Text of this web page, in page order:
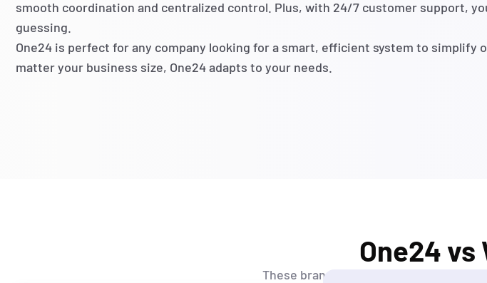
smooth coordination and centralized control. Plus, with 24/7 customer support,
guessing
One24 is perfect for any company looking for a smart, efficient system to simplify
matter your business size, One24 adapts to your needs.
One24 vs
These brands